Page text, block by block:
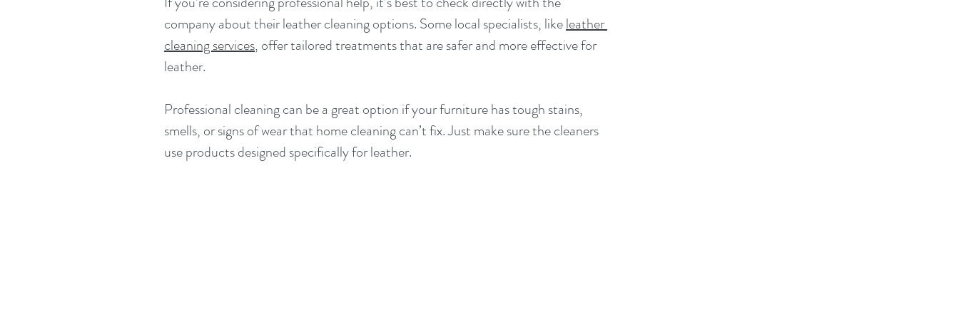
company about their leather cleaning options. Some local specialists, like leather
cleaning services, offer tailored treatments that are safer and more effective for
leather.
Professional cleaning can be a great option if your furniture has tough stains,
smells, or signs of wear that home cleaning can’t fix. Just make sure the cleaners
use products designed specifically for leather.